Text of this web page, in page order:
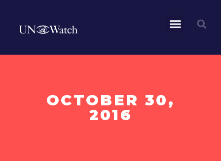
OCTOBER 30,
2016